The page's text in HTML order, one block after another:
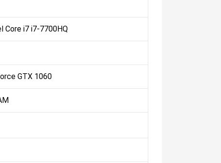
Core i7 i7-7700HQ
GTX 1060